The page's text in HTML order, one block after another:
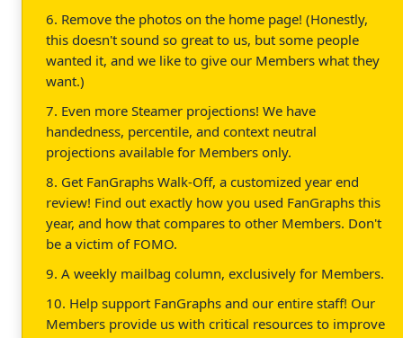
6. Remove the photos on the home page! (Honestly,
this doesn't sound so great to us, but some people
wanted it, and we like to give our Members what they
want.)
7. Even more Steamer projections! We have
handedness, percentile, and context neutral
projections available for Members only.
8. Get FanGraphs Walk-Off, a customized year end
review! Find out exactly how you used FanGraphs this
year, and how that compares to other Members. Don't
be a victim of FOMO.
9. A weekly mailbag column, exclusively for Members.
10. Help support FanGraphs and our entire staff! Our
Members provide us with critical resources to improve